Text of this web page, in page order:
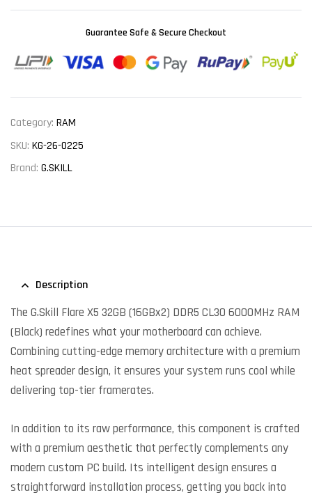
Guarantee Safe & Secure Checkout
Category: RAM
SKU: KG-26-0225
Brand: G.SKILL
Description
The G.Skill Flare X5 32GB (16GBx2) DDR5 CL30 6000MHz RAM
(Black) redefines what your motherboard can achieve.
Combining cutting-edge memory architecture with a premium
heat spreader design, it ensures your system runs cool while
delivering top-tier framerates.
In addition to its raw performance, this component is crafted
with a premium aesthetic that perfectly complements any
modern custom PC build. Its intelligent design ensures a
straightforward installation process, getting you back into